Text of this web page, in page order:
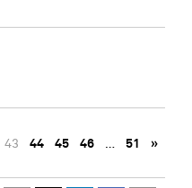
43 44 45 46 … 51 »